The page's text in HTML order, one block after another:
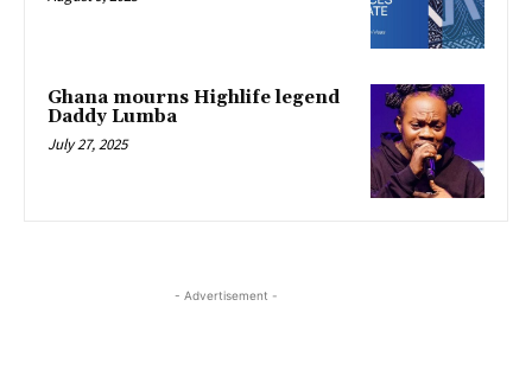
Ghana mourns Highlife legend
Daddy Lumba
July 27, 2025
- Advertisement -